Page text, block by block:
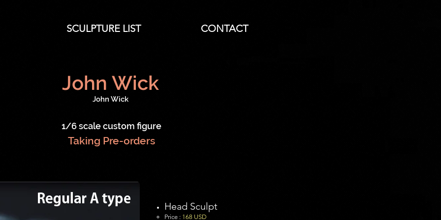
SCULPTURE LIST CONTACT
John Wick
John Wick
1/6 scale custom figure
Taking Pre-orders
Head Sculpt
Price : 168 USD